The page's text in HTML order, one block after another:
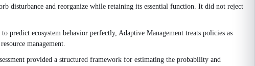
disturbance and reorganize while retaining its essential function. It did not reject
ecosystem behavior perfectly, Adaptive Management treats policies as
management.
provided a structured framework for estimating the probability and